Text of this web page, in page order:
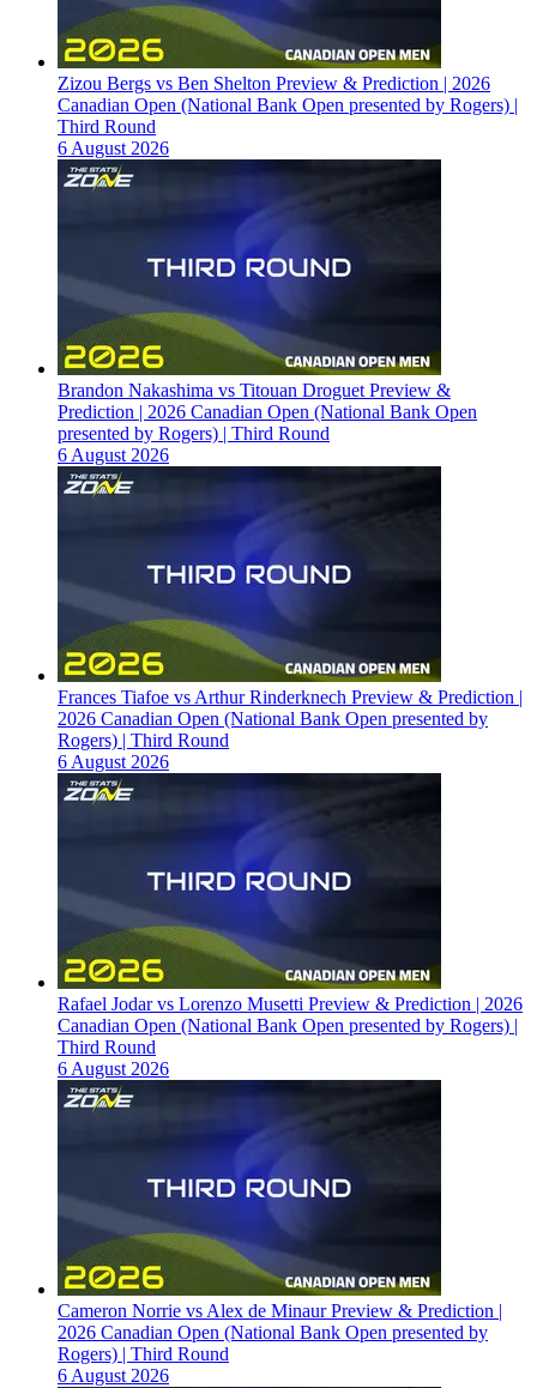
Zizou Bergs vs Ben Shelton Preview & Prediction | 2026
Canadian Open (National Bank Open presented by Rogers) |
Third Round
6 August 2026
Brandon Nakashima vs Titouan Droguet Preview &
Prediction | 2026 Canadian Open (National Bank Open
presented by Rogers) | Third Round
6 August 2026
Frances Tiafoe vs Arthur Rinderknech Preview & Prediction |
2026 Canadian Open (National Bank Open presented by
Rogers) | Third Round
6 August 2026
Rafael Jodar vs Lorenzo Musetti Preview & Prediction | 2026
Canadian Open (National Bank Open presented by Rogers) |
Third Round
6 August 2026
Cameron Norrie vs Alex de Minaur Preview & Prediction |
2026 Canadian Open (National Bank Open presented by
Rogers) | Third Round
6 August 2026